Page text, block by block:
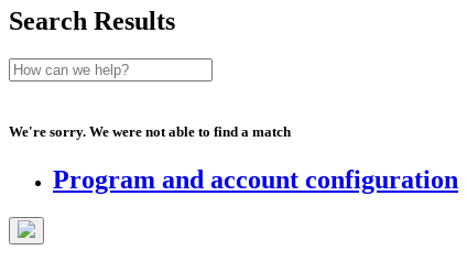
Search Results
We're sorry. We were not able to find a match
Program and account configuration